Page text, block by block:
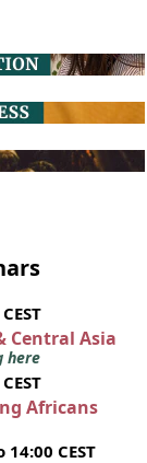
Central Asia
here
Africans
CEST